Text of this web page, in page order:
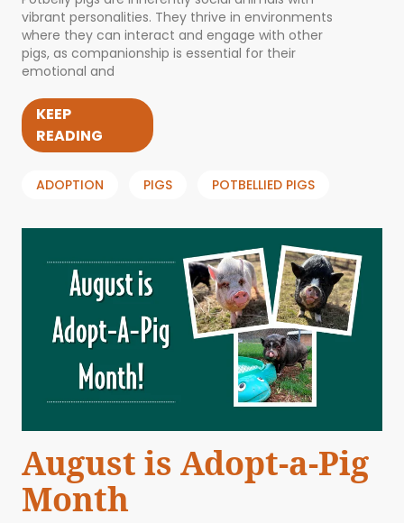
vibrant personalities. They thrive in environments
where they can interact and engage with other
pigs, as companionship is essential for their
emotional and
KEEP
READING
ADOPTION PIGS POTBELLIED PIGS
August is Adopt-a-Pig
Month